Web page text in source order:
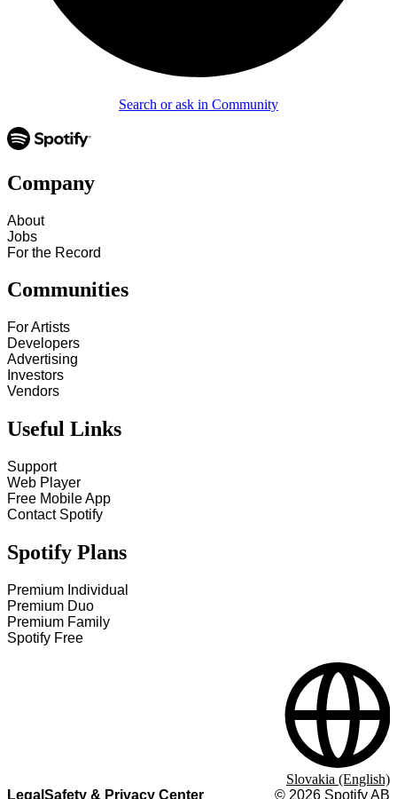
Search or ask in Community
Company
About
Jobs
For the Record
Communities
For Artists
Developers
Advertising
Investors
Vendors
Useful Links
Support
Web Player
Free Mobile App
Contact Spotify
Spotify Plans
Premium Individual
Premium Duo
Premium Family
Spotify Free
Legal Safety & Privacy Center © 2026 Spotify AB
Slovakia (English)